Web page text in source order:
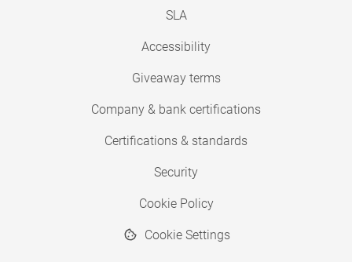
SLA
Accessibility
Giveaway terms
Company & bank certifications
Certifications & standards
Security
Cookie Policy
Cookie Settings